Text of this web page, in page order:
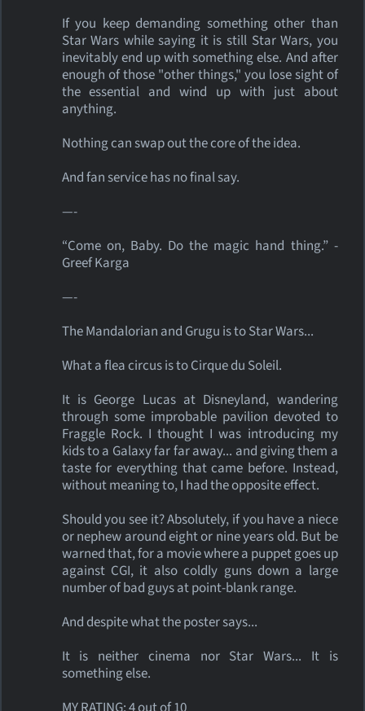
If you keep demanding something other than
Star Wars while saying it is still Star Wars, you
inevitably end up with something else. And after
enough of those "other things," you lose sight of
the essential and wind up with just about
anything.
Nothing can swap out the core of the idea.
And fan service has no final say.
—-
“Come on, Baby. Do the magic hand thing.” -
Greef Karga
—-
The Mandalorian and Grugu is to Star Wars...
What a flea circus is to Cirque du Soleil.
It is George Lucas at Disneyland, wandering
through some improbable pavilion devoted to
Fraggle Rock. I thought I was introducing my
kids to a Galaxy far far away... and giving them a
taste for everything that came before. Instead,
without meaning to, I had the opposite effect.
Should you see it? Absolutely, if you have a niece
or nephew around eight or nine years old. But be
warned that, for a movie where a puppet goes up
against CGI, it also coldly guns down a large
number of bad guys at point-blank range.
And despite what the poster says...
It is neither cinema nor Star Wars... It is
something else.